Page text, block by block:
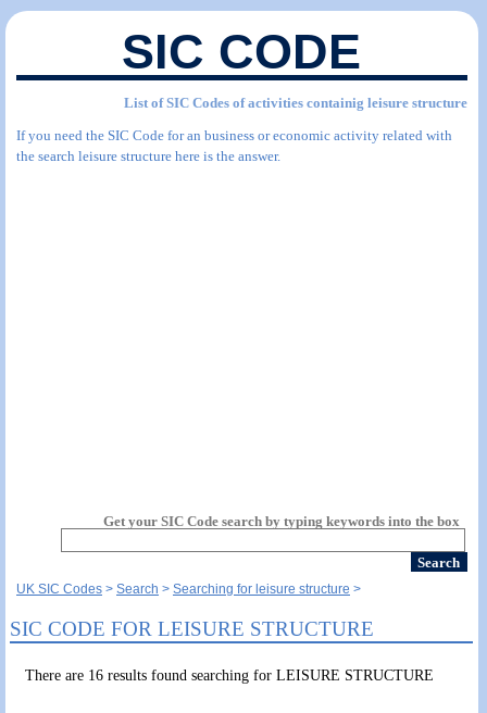
SIC CODE
List of SIC Codes of activities containig leisure structure
If you need the SIC Code for an business or economic activity related with
the search leisure structure here is the answer.
Get your SIC Code search by typing keywords into the box
UK SIC Codes Search Searching for leisure structure
SIC CODE FOR LEISURE STRUCTURE
There are 16 results found searching for LEISURE STRUCTURE